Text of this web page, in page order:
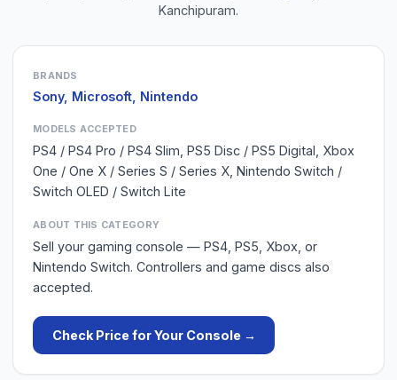
Kanchipuram.
BRANDS
Sony, Microsoft, Nintendo
MODELS ACCEPTED
PS4 / PS4 Pro / PS4 Slim, PS5 Disc / PS5 Digital, Xbox
One / One X / Series S / Series X, Nintendo Switch /
Switch OLED / Switch Lite
ABOUT THIS CATEGORY
Sell your gaming console — PS4, PS5, Xbox, or
Nintendo Switch. Controllers and game discs also
accepted.
Check Price for Your Console →